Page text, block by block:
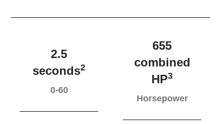
2.5
seconds2
0-60
655
combined
HP3
Horsepower